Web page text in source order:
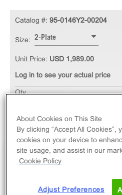
Catalog #: 95-0146Y2-00204
Size: 2-Plate
Unit Price: USD 1,989.00
Log in to see your actual price
Qty
About Cookies on This Site
By clicking “Accept All
cookies on your device to
site usage, and assist in our
Cookie Policy
Adjust Preferences